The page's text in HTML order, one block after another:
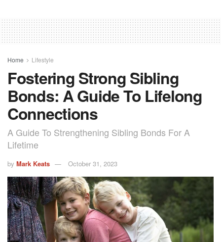
Home Lifestyle
Fostering Strong Sibling
Bonds: A Guide To Lifelong
Connections
A Guide To Strengthening Sibling Bonds For A
Lifetime
by Mark Keats October 31, 2023